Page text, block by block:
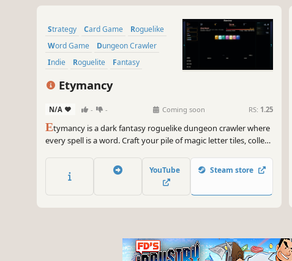
Strategy Card Game
Roguelike
Word Game
Dungeon Crawler
Indie
Roguelite Fantasy
Etymancy
N/A - - Coming soon RS: 1.25
Etymancy is a dark fantasy roguelike dungeon crawler where
every spell is a word. Craft your pile of magic letter tiles, collect
descend deeper into the Lexicon.
YouTube Steam store